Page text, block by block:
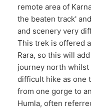
remote area of
the beaten track'
and scenery very
This trek is offered
Rara, so this will
journey north whilst
difficult hike as one
from one gorge to
Humla, often